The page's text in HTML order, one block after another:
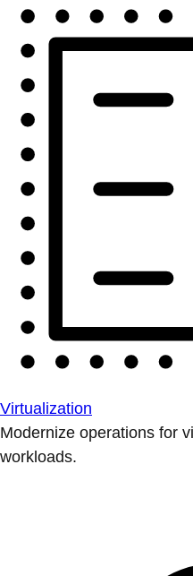
Virtualization
Modernize operations for
workloads.